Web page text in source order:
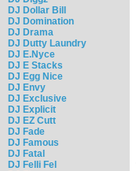
DJ Dollar Bill
DJ Domination
DJ Drama
DJ Dutty Laundry
DJ E.Nyce
DJ E Stacks
DJ Egg Nice
DJ Envy
DJ Exclusive
DJ Explicit
DJ EZ Cutt
DJ Fade
DJ Famous
DJ Fatal
DJ Felli Fel